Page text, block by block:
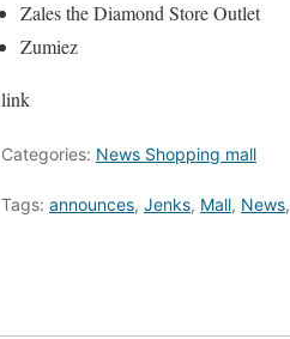
Zales the Diamond Store Outlet
Zumiez
link
Categories: News Shopping mall
Tags: announces, Jenks, Mall, News,